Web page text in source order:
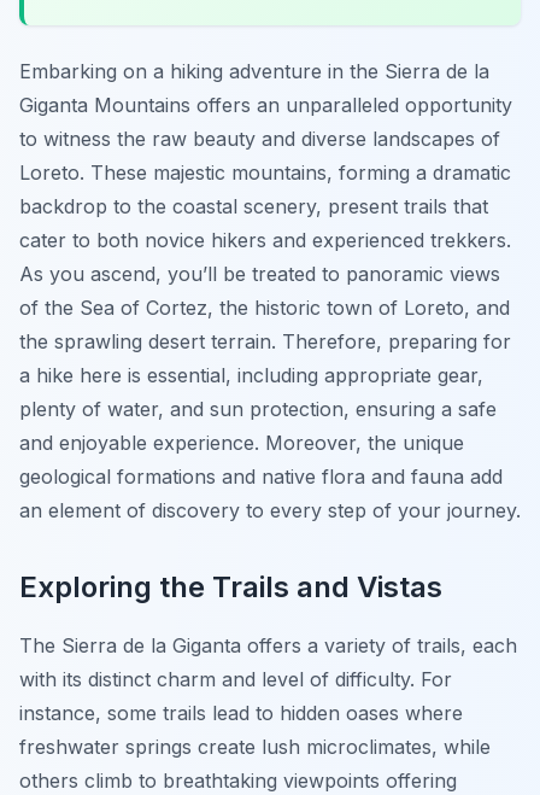
Embarking on a hiking adventure in the Sierra de la
Giganta Mountains offers an unparalleled opportunity
to witness the raw beauty and diverse landscapes of
Loreto. These majestic mountains, forming a dramatic
backdrop to the coastal scenery, present trails that
cater to both novice hikers and experienced trekkers.
As you ascend, you’ll be treated to panoramic views
of the Sea of Cortez, the historic town of Loreto, and
the sprawling desert terrain. Therefore, preparing for
a hike here is essential, including appropriate gear,
plenty of water, and sun protection, ensuring a safe
and enjoyable experience. Moreover, the unique
geological formations and native flora and fauna add
an element of discovery to every step of your journey.
Exploring the Trails and Vistas
The Sierra de la Giganta offers a variety of trails, each
with its distinct charm and level of difficulty. For
instance, some trails lead to hidden oases where
freshwater springs create lush microclimates, while
others climb to breathtaking viewpoints offering